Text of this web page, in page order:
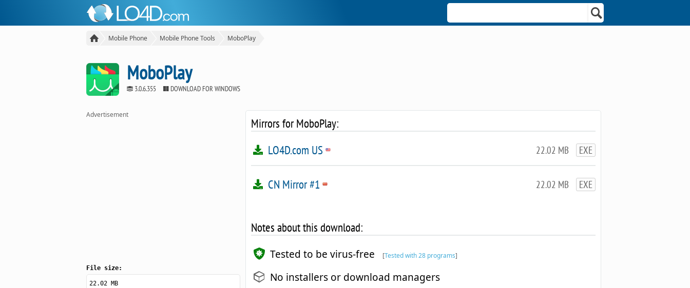
Mobile Phone Mobile Phone Tools MoboPlay
MoboPlay
3.0.6.355 DOWNLOAD FOR WINDOWS
Advertisement
File size:
22.02 MB
Mirrors for MoboPlay:
22.02 MB EXE
LO4D.com US
22.02 MB EXE
CN Mirror #1
Notes about this download:
Tested to be virus-free [Tested with 28 programs]
No installers or download managers